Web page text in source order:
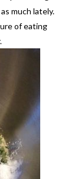
much lately.
of eating